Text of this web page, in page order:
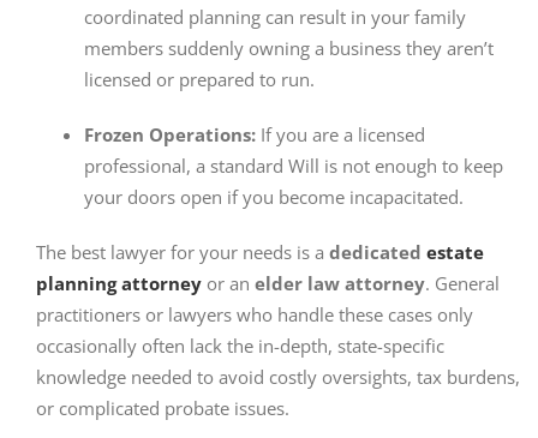
coordinated planning can result in your family
members suddenly owning a business they aren’t
licensed or prepared to run.
Frozen Operations:If you are a licensed
professional, a standard Will is not enough to keep
your doors open if you become incapacitated.
The best lawyer for your needs is a dedicated estate
planning attorneyor an elder law attorney. General
practitioners or lawyers who handle these cases only
occasionally often lack the in-depth, state-specific
knowledge needed to avoid costly oversights, tax burdens,
or complicated probate issues.